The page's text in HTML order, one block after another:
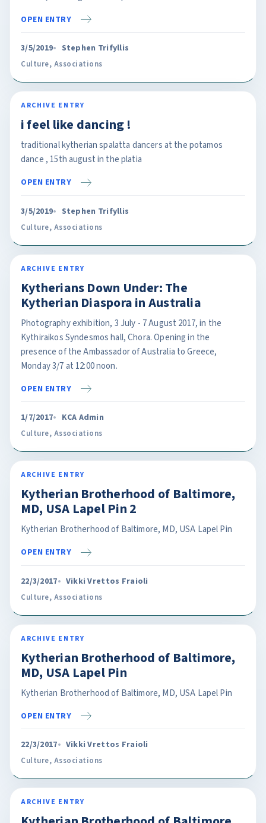
OPEN ENTRY
3/5/2019 Stephen Trifyllis
Culture, Associations
ARCHIVE ENTRY
i feel like dancing !
traditional kytherian spalatta dancers at the potamos
dance , 15th august in the platia
OPEN ENTRY
3/5/2019 Stephen Trifyllis
Culture, Associations
ARCHIVE ENTRY
Kytherians Down Under: The
Kytherian Diaspora in Australia
Photography exhibition, 3 July - 7 August 2017, in the
Kythiraikos Syndesmos hall, Chora. Opening in the
presence of the Ambassador of Australia to Greece,
Monday 3/7 at 12:00 noon.
OPEN ENTRY
1/7/2017 KCA Admin
Culture, Associations
ARCHIVE ENTRY
Kytherian Brotherhood of Baltimore,
MD, USA Lapel Pin 2
Kytherian Brotherhood of Baltimore, MD, USA Lapel Pin
OPEN ENTRY
22/3/2017 Vikki Vrettos Fraioli
Culture, Associations
ARCHIVE ENTRY
Kytherian Brotherhood of Baltimore,
MD, USA Lapel Pin
Kytherian Brotherhood of Baltimore, MD, USA Lapel Pin
OPEN ENTRY
22/3/2017 Vikki Vrettos Fraioli
Culture, Associations
ARCHIVE ENTRY